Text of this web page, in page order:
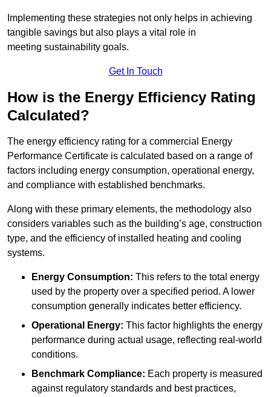
Implementing these strategies not only helps in achieving
tangible savings but also plays a vital role in
meeting sustainability goals.
Get In Touch
How is the Energy Efficiency Rating
Calculated?
The energy efficiency rating for a commercial Energy
Performance Certificate is calculated based on a range of
factors including energy consumption, operational energy,
and compliance with established benchmarks.
Along with these primary elements, the methodology also
considers variables such as the building’s age, construction
type, and the efficiency of installed heating and cooling
systems.
Energy Consumption: This refers to the total energy
used by the property over a specified period. A lower
consumption generally indicates better efficiency.
Operational Energy: This factor highlights the energy
performance during actual usage, reflecting real-world
conditions.
Benchmark Compliance: Each property is measured
against regulatory standards and best practices,